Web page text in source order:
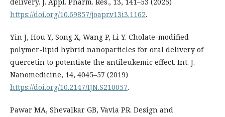
https://doi.org/10.69857/joapr.v13i3.1162.
Yin J, Hou Y, Song X, Wang P, Li Y. Cholate-modified
polymer-lipid hybrid nanoparticles for oral delivery of
quercetin to potentiate the antileukemic effect. Int. J.
Nanomedicine, 14, 4045–57 (2019)
https://doi.org/10.2147/IJN.S210057.
Pawar MA, Shevalkar GB, Vavia PR. Design and